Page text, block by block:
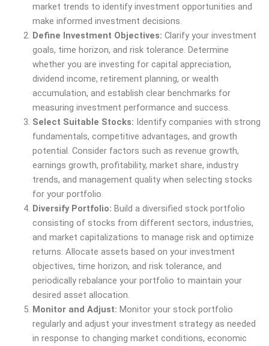
market trends to identify investment opportunities and
make informed investment decisions.
Define Investment Objectives: Clarify your investment
goals, time horizon, and risk tolerance. Determine
whether you are investing for capital appreciation,
dividend income, retirement planning, or wealth
accumulation, and establish clear benchmarks for
measuring investment performance and success.
Select Suitable Stocks: Identify companies with strong
fundamentals, competitive advantages, and growth
potential. Consider factors such as revenue growth,
earnings growth, profitability, market share, industry
trends, and management quality when selecting stocks
for your portfolio.
Diversify Portfolio: Build a diversified stock portfolio
consisting of stocks from different sectors, industries,
and market capitalizations to manage risk and optimize
returns. Allocate assets based on your investment
objectives, time horizon, and risk tolerance, and
periodically rebalance your portfolio to maintain your
desired asset allocation.
Monitor and Adjust: Monitor your stock portfolio
regularly and adjust your investment strategy as needed
in response to changing market conditions, economic